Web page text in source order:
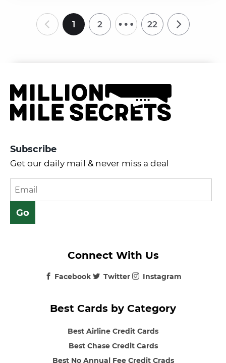
1 2 … 22
Subscribe
Get our daily mail & never miss a deal
Best Cards by Category
Best Airline Credit Cards
Best Chase Credit Cards
Best No Annual Fee Credit Crads
Connect With Us
Facebook Twitter Instagram